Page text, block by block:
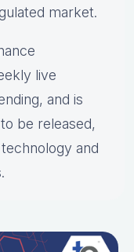
market.
live
and is
be released,
and